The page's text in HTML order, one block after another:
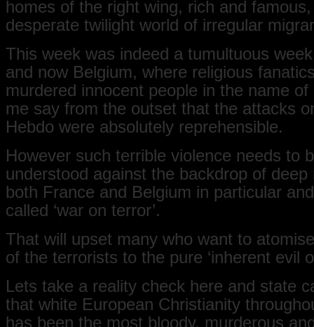
homes of the right wing, rich and
desperate twilight world of irregular
This week was indeed a tumultuous
and now Belgium, where religious
murdered innocent people in the name
me say from the outset that the attacks
Hebdo were absolutely reprehensible.
However such terrible violence needs to
understood against the backdrop of deep
both France and Belgium in particular
called ‘war on terror’.
That will upset many who want to
of the terrorists to the pure ‘inherent evil
Lets take a reality check here and state
that white European Christianity
has been the most bloody, murderous